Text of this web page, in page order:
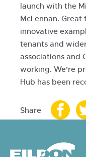
launch with the
McLennan.
innovative
tenants and
associations and
working. We’re
Hub has been
Share